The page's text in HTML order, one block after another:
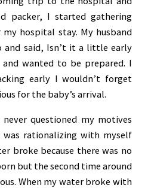
packer, I started gathering
hospital stay. My husband
and said, Isn’t it a little early
wanted to be prepared. I
early I wouldn’t forget
for the baby’s arrival.
never questioned my motives
was rationalizing with myself
broke because there was no
but the second time around
When my water broke with